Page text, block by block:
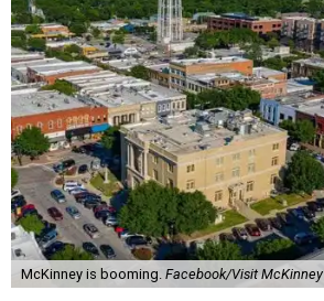
McKinney is booming. Facebook/Visit McKinney